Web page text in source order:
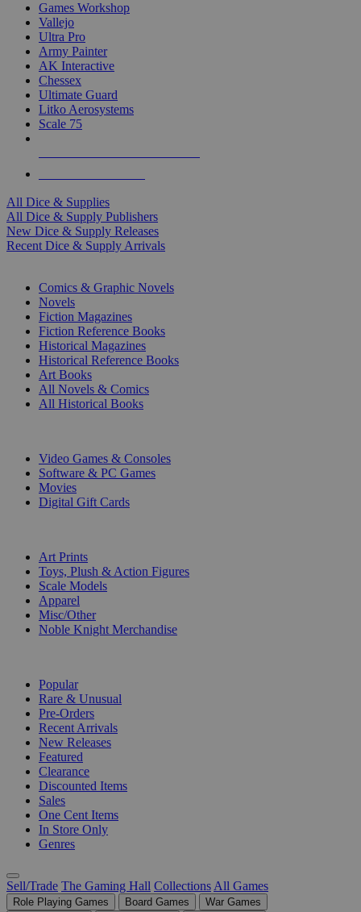
Games Workshop
Vallejo
Ultra Pro
Army Painter
AK Interactive
Chessex
Ultimate Guard
Litko Aerosystems
Scale 75
All Dice & Supplies
All Dice & Supply Publishers
New Dice & Supply Releases
Recent Dice & Supply Arrivals
Comics & Graphic Novels
Novels
Fiction Magazines
Fiction Reference Books
Historical Magazines
Historical Reference Books
Art Books
All Novels & Comics
All Historical Books
Video Games & Consoles
Software & PC Games
Movies
Digital Gift Cards
Art Prints
Toys, Plush & Action Figures
Scale Models
Apparel
Misc/Other
Noble Knight Merchandise
Popular
Rare & Unusual
Pre-Orders
Recent Arrivals
New Releases
Featured
Clearance
Discounted Items
Sales
One Cent Items
In Store Only
Genres
Sell/Trade The Gaming Hall Collections All Games
Role Playing Games Board Games
War Games